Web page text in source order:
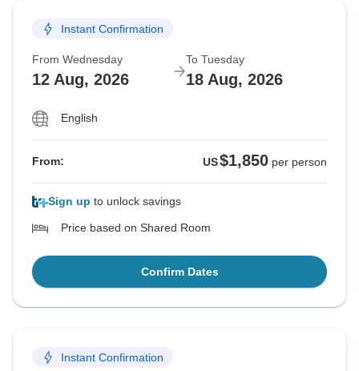
Instant Confirmation
From Wednesday
12 Aug, 2026
To Tuesday
18 Aug, 2026
English
From: US$1,850 per person
Sign up to unlock savings
Price based on Shared Room
Confirm Dates
Instant Confirmation